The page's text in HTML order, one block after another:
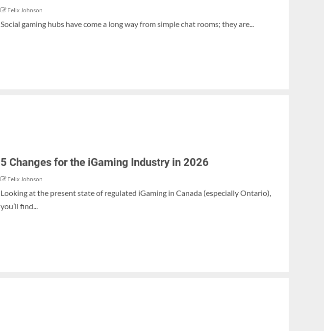
Felix Johnson
Social gaming hubs have come a long way from simple chat rooms; they are...
5 Changes for the iGaming Industry in 2026
Felix Johnson
Looking at the present state of regulated iGaming in Canada (especially Ontario),
you’ll find...